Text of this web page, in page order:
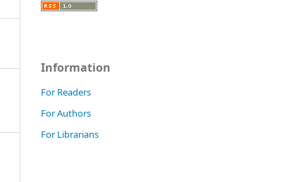
Information
For Readers
For Authors
For Librarians